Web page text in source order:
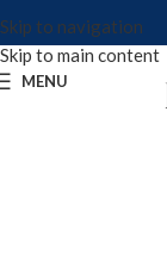
Skip to navigation
Skip to main content
MENU